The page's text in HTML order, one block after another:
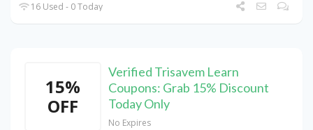
16 Used - 0 Today
15%
OFF
Verified Trisavem Learn
Coupons: Grab 15% Discount
Today Only
No Expires